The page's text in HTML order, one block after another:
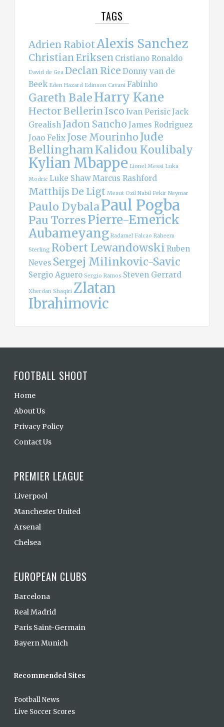
TAGS
Adrien RabiotAlexis Sanchez
Christian Eriksen Cristiano Ronaldo
David de Gea Declan Rice Donny van de
Beek Eden Hazard Edinson Cavani Fabinho
Gareth BaleHarry Kane
Hector Bellerin Isco Ivan PerisicJack
Grealish Jadon Sancho James Rodriguez
Joao Felix Jose Mourinho Jude
BellinghamKalidou Koulibaly
Kylian Mbappe Lionel Messi Luka
Modric Luke ShawMarcus Rashford
Matthijs De Ligt Mesut Ozil Nabil Fekir Neymar
Paulo DybalaPaul Pogba
Pau TorresPierre-Emerick
Aubameyang Radamel Falcao Raheem
Sterling Robert Lewandowski Ruben
Neves Sergej Milinkovic-Savic
Sergio Aguero Sergio Ramos Steven Gerrard
Xherdan Shaqiri Zlatan
Ibrahimovic
FOOTBALL SHOOT
Home
About Us
Privacy Policy
Contact Us
PREMIER LEAGUE
Liverpool
Manchester United
Arsenal
Chelsea
EUROPEAN CLUBS
Barcelona
Real Madrid
Paris Saint-Germain
Bayern Munich
Recommended Sites
Football News
Live Soccer Scores